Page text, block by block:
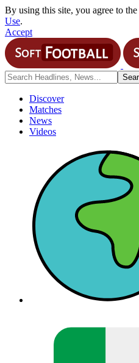
By using this site, you agree to the
Use.
Accept
Discover
Matches
News
Videos